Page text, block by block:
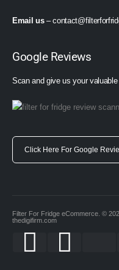
Email us–
Google Reviews
Scan and give us your
Click Here For Google
Filter For Fridge eCommerce. ©
thedigifirm.com